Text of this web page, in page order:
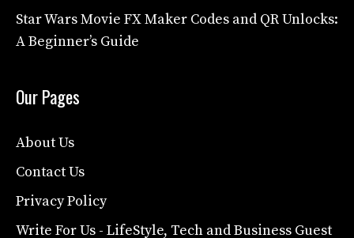
Star Wars Movie FX Maker Codes and QR Unlocks:
A Beginner’s Guide
Our Pages
About Us
Contact Us
Privacy Policy
Write For Us - LifeStyle, Tech and Business Guest